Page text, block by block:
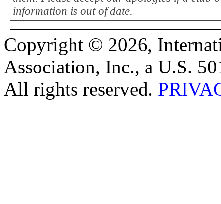
information is out of date.
Copyright © 2026,
Association, Inc., a U.S.
All rights reserved.